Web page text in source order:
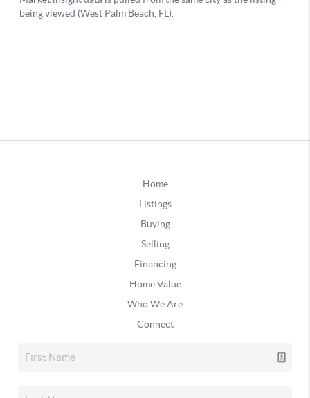
Home
Listings
Buying
Selling
Financing
Home Value
Who We Are
Connect